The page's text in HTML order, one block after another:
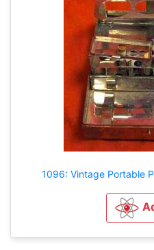
1096: Vintage Portable